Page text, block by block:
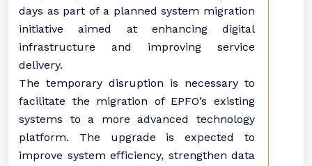
days as part of a planned system migration
initiative aimed at enhancing digital
infrastructure and improving service
delivery.
The temporary disruption is necessary to
facilitate the migration of EPFO’s existing
systems to a more advanced technology
platform. The upgrade is expected to
improve system efficiency, strengthen data